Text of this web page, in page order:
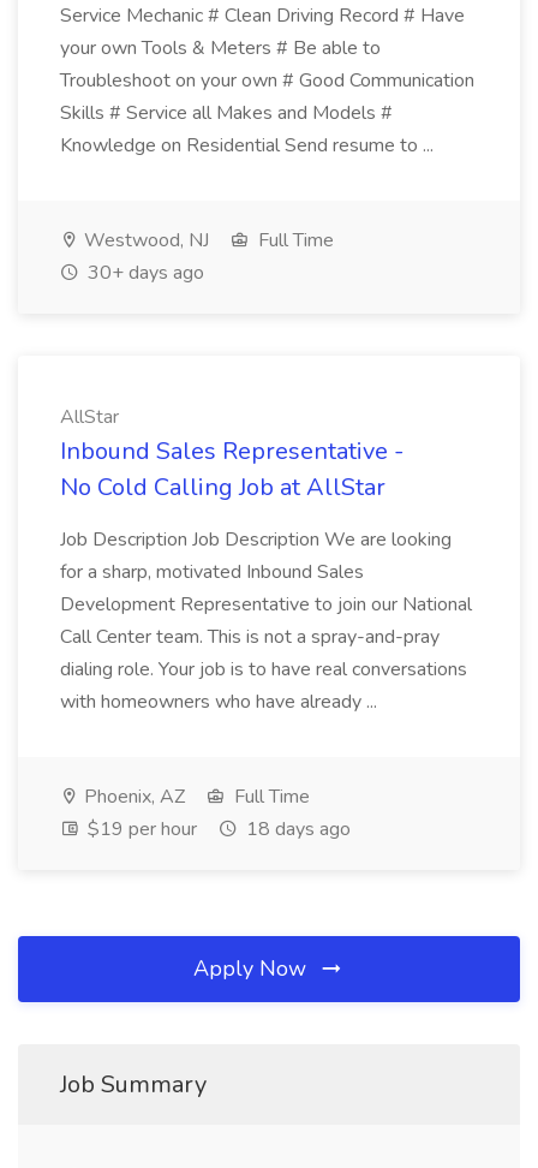
Service Mechanic # Clean Driving Record # Have
your own Tools & Meters # Be able to
Troubleshoot on your own # Good Communication
Skills # Service all Makes and Models #
Knowledge on Residential Send resume to ...
Westwood, NJ
Full Time
30+ days ago
AllStar
Inbound Sales Representative -
No Cold Calling Job at AllStar
Job Description Job Description We are looking
for a sharp, motivated Inbound Sales
Development Representative to join our National
Call Center team. This is not a spray-and-pray
dialing role. Your job is to have real conversations
with homeowners who have already ...
Phoenix, AZ
Full Time
$19 per hour
18 days ago
Apply Now
Job Summary